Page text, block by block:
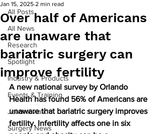
All Posts
All News
Research
Spotlight
Industry & Products
Events & Training
Journal watch
Surgery News
Over half of Americans
are unaware that
bariatric surgery can
improve fertility
Jan 15, 2025 2 min read
A new national survey by Orlando
Health has found 56% of Americans are
unaware that bariatric surgery improves
fertility. Infertility affects one in six